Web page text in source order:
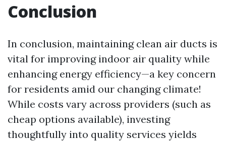
Conclusion
In conclusion, maintaining clean air ducts is
vital for improving indoor air quality while
enhancing energy efficiency—a key concern
for residents amid our changing climate!
While costs vary across providers (such as
cheap options available), investing
thoughtfully into quality services yields